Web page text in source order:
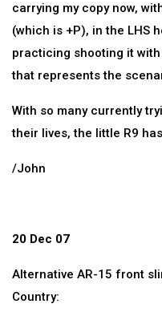
carrying my copy now,
(which is +P), in the LHS
practicing shooting it
that represents the
With so many currently
their lives, the little R9
/John
20 Dec 07
Alternative AR-15 front
Country: